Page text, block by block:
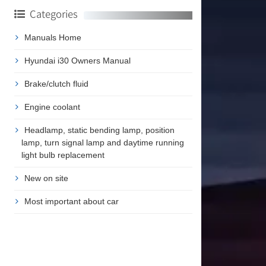
Categories
Manuals Home
Hyundai i30 Owners Manual
Brake/clutch fluid
Engine coolant
Headlamp, static bending lamp, position
lamp, turn signal lamp and daytime running
light bulb replacement
New on site
Most important about car